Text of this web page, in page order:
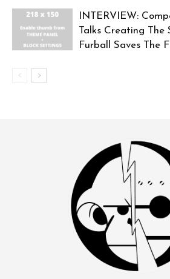
INTERVIEW:
Talks Creating The
Furball Saves The